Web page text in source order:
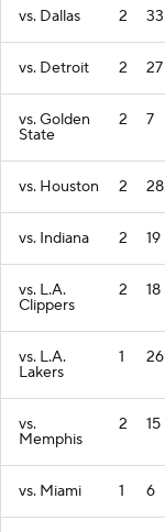
vs. Dallas 2 33
vs. Detroit 2 27
vs. Golden
State
2 7
vs. Houston 2 28
vs. Indiana 2 19
vs. L.A.
Clippers
2 18
vs. L.A.
Lakers
1 26
vs.
Memphis
2 15
vs. Miami 1 6